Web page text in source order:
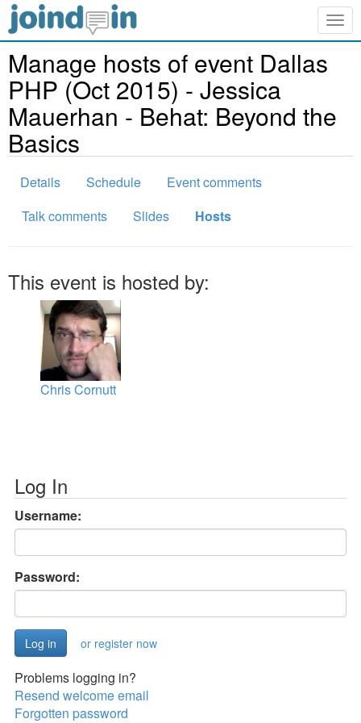
Manage hosts of event Dallas
PHP (Oct 2015) - Jessica
Mauerhan - Behat: Beyond the
Basics
Details Schedule
Event comments
Talk comments
Slides Hosts
This event is hosted by:
Chris Cornutt
Log In
Username:
Password:
or register now
Problems logging in?
Resend welcome email
Forgotten password